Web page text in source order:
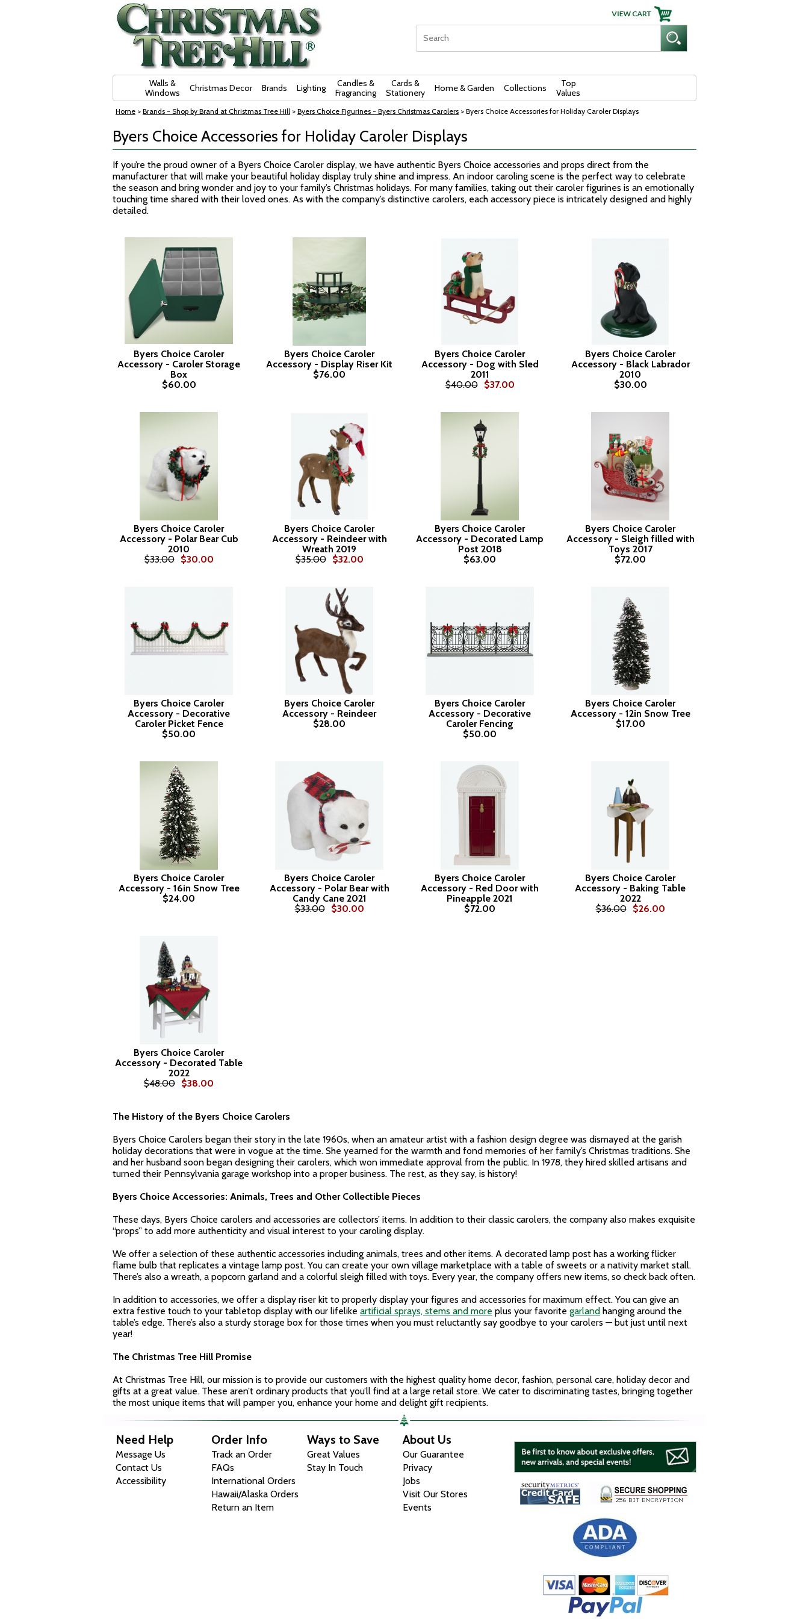
Walls &
Windows
Christmas Decor Brands Lighting
Candles &
Fragrancing
Cards &
Stationery
Home & Garden Collections
Top
Values
Home > Brands - Shop by Brand at Christmas Tree Hill > Byers Choice Figurines - Byers Christmas Carolers > Byers Choice Accessories for Holiday Caroler Displays
Byers Choice Accessories for Holiday Caroler Displays
If you’re the proud owner of a Byers Choice Caroler display, we have authentic Byers Choice accessories and props direct from the
manufacturer that will make your beautiful holiday display truly shine and impress. An indoor caroling scene is the perfect way to celebrate
the season and bring wonder and joy to your family’s Christmas holidays. For many families, taking out their caroler figurines is an emotionally
touching time shared with their loved ones. As with the company’s distinctive carolers, each accessory piece is intricately designed and highly
detailed.
Byers Choice Caroler
Accessory - Caroler Storage
Box
$60.00
Byers Choice Caroler
Accessory - Display Riser Kit
$76.00
Byers Choice Caroler
Accessory - Dog with Sled
2011
$40.00
$37.00
Byers Choice Caroler
Accessory - Black Labrador
2010
$30.00
Byers Choice Caroler
Accessory - Polar Bear Cub
2010
$33.00
$30.00
Byers Choice Caroler
Accessory - Reindeer with
Wreath 2019
$35.00
$32.00
Byers Choice Caroler
Accessory - Decorated Lamp
Post 2018
$63.00
Byers Choice Caroler
Accessory - Sleigh filled with
Toys 2017
$72.00
Byers Choice Caroler
Accessory - Decorative
Caroler Picket Fence
$50.00
Byers Choice Caroler
Accessory - Reindeer
$28.00
Byers Choice Caroler
Accessory - Decorative
Caroler Fencing
$50.00
Byers Choice Caroler
Accessory - 12in Snow Tree
$17.00
Byers Choice Caroler
Accessory - 16in Snow Tree
$24.00
Byers Choice Caroler
Accessory - Polar Bear with
Candy Cane 2021
$33.00
$30.00
Byers Choice Caroler
Accessory - Red Door with
Pineapple 2021
$72.00
Byers Choice Caroler
Accessory - Baking Table
2022
$36.00
$26.00
Byers Choice Caroler
Accessory - Decorated Table
2022
$48.00 $38.00
The History of the Byers Choice Carolers
Byers Choice Carolers began their story in the late 1960s, when an amateur artist with a fashion design degree was dismayed at the garish
holiday decorations that were in vogue at the time. She yearned for the warmth and fond memories of her family’s Christmas traditions. She
and her husband soon began designing their carolers, which won immediate approval from the public. In 1978, they hired skilled artisans and
turned their Pennsylvania garage workshop into a proper business. The rest, as they say, is history!
Byers Choice Accessories: Animals, Trees and Other Collectible Pieces
These days, Byers Choice carolers and accessories are collectors’ items. In addition to their classic carolers, the company also makes exquisite
“props” to add more authenticity and visual interest to your caroling display.
We offer a selection of these authentic accessories including animals, trees and other items. A decorated lamp post has a working flicker
flame bulb that replicates a vintage lamp post. You can create your own village marketplace with a table of sweets or a nativity market stall.
There’s also a wreath, a popcorn garland and a colorful sleigh filled with toys. Every year, the company offers new items, so check back often.
In addition to accessories, we offer a display riser kit to properly display your figures and accessories for maximum effect. You can give an
extra festive touch to your tabletop display with our lifelike artificial sprays, stems and more plus your favorite garland hanging around the
table’s edge. There’s also a sturdy storage box for those times when you must reluctantly say goodbye to your carolers — but just until next
year!
The Christmas Tree Hill Promise
At Christmas Tree Hill, our mission is to provide our customers with the highest quality home decor, fashion, personal care, holiday decor and
gifts at a great value. These aren’t ordinary products that you’ll find at a large retail store. We cater to discriminating tastes, bringing together
the most unique items that will pamper you, enhance your home and delight gift recipients.
Need Help
Message Us
Contact Us
Accessibility
Order Info
Track an Order
FAQs
International Orders
Hawaii/Alaska Orders
Return an Item
Ways to Save
Great Values
Stay In Touch
About Us
Our Guarantee
Privacy
Jobs
Visit Our Stores
Events